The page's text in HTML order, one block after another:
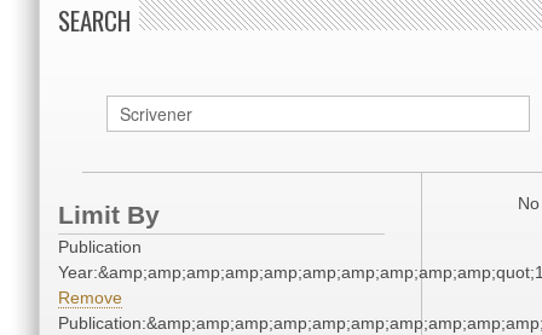
SEARCH
Limit By
Publication
Remove